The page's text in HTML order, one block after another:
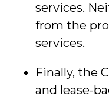
services.
from the
services.
Finally, the
and lease-